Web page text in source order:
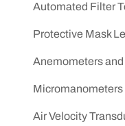
Automated Filter
Protective Mask
Anemometers
Micromanometers
Air Velocity